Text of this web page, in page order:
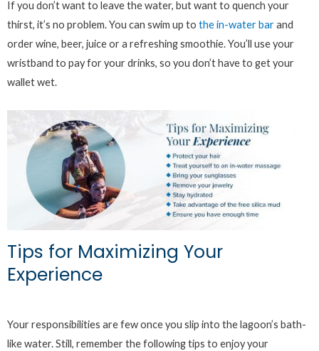
If you don’t want to leave the water, but want to quench your
thirst, it’s no problem. You can swim up to the in-water barand
order wine, beer, juice or a refreshing smoothie. You’ll use your
wristband to pay for your drinks, so you don’t have to get your
wallet wet.
Tips for Maximizing Your
Experience
Your responsibilities are few once you slip into the lagoon’s bath-
like water. Still, remember the following tips to enjoy your